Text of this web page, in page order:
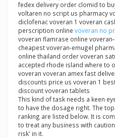
fedex delivery order clomid to
voltaren no script us pharmacy
diclofenac voveran 1 voveran
perscription online voveran no
voveran flamrase online
cheapest voveran-emugel
online thailand order voveran
accepted rhode island where to
voveran voveran amex fast
discounts price us voveran 1
discount voveran tablets
This kind of task needs a keen
to have the dosage right. The
ranking are listed below. It is
to treat any business with
risk' in it.